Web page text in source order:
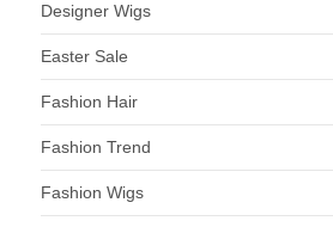
Designer Wigs
Easter Sale
Fashion Hair
Fashion Trend
Fashion Wigs